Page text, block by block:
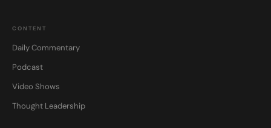
CONTENT
Daily Commentary
Podcast
Video Shows
Thought Leadership